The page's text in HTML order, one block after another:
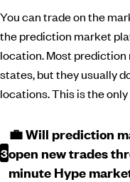
You can trade on the
the prediction market
location. Most prediction
states, but they usually
locations. This is the
💼 Will prediction
open new trades
minute Hype